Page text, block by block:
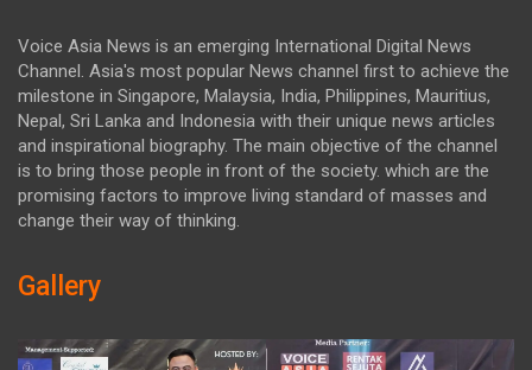
Voice Asia News is an emerging International Digital News
Channel. Asia's most popular News channel first to achieve the
milestone in Singapore, Malaysia, India, Philippines, Mauritius,
Nepal, Sri Lanka and Indonesia with their unique news articles
and inspirational biography. The main objective of the channel
is to bring those people in front of the society. which are the
promising factors to improve living standard of masses and
change their way of thinking.
Gallery